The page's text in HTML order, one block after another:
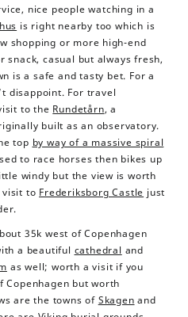
nice people watching in a
is right nearby too which is
shopping or more high-end
snack, casual but always fresh,
is a safe and tasty bet. For a
disappoint. For travel
to the Rundetårn, a
built as an observatory.
top by way of a massive spiral
to race horses then bikes up
windy but the view is worth
visit to Frederiksborg Castle just
35k west of Copenhagen
a beautiful cathedral and
as well; worth a visit if you
Copenhagen but worth
are the towns of Skagen and